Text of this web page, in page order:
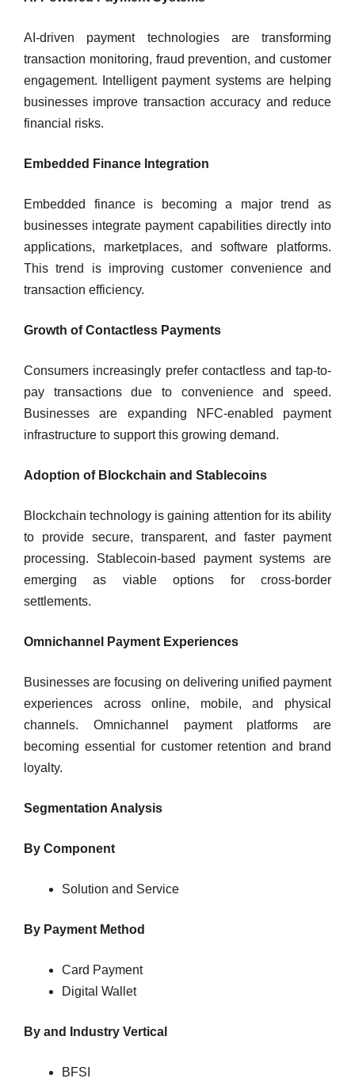
AI-driven payment technologies are transforming
transaction monitoring, fraud prevention, and customer
engagement. Intelligent payment systems are helping
businesses improve transaction accuracy and reduce
financial risks.
Embedded Finance Integration
Embedded finance is becoming a major trend as
businesses integrate payment capabilities directly into
applications, marketplaces, and software platforms.
This trend is improving customer convenience and
transaction efficiency.
Growth of Contactless Payments
Consumers increasingly prefer contactless and tap-to-
pay transactions due to convenience and speed.
Businesses are expanding NFC-enabled payment
infrastructure to support this growing demand.
Adoption of Blockchain and Stablecoins
Blockchain technology is gaining attention for its ability
to provide secure, transparent, and faster payment
processing. Stablecoin-based payment systems are
emerging as viable options for cross-border
settlements.
Omnichannel Payment Experiences
Businesses are focusing on delivering unified payment
experiences across online, mobile, and physical
channels. Omnichannel payment platforms are
becoming essential for customer retention and brand
loyalty.
Segmentation Analysis
By Component
Solution and Service
By Payment Method
Card Payment
Digital Wallet
By and Industry Vertical
BFSI